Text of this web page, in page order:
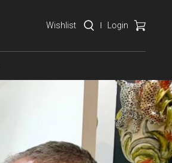
Wishlist Login